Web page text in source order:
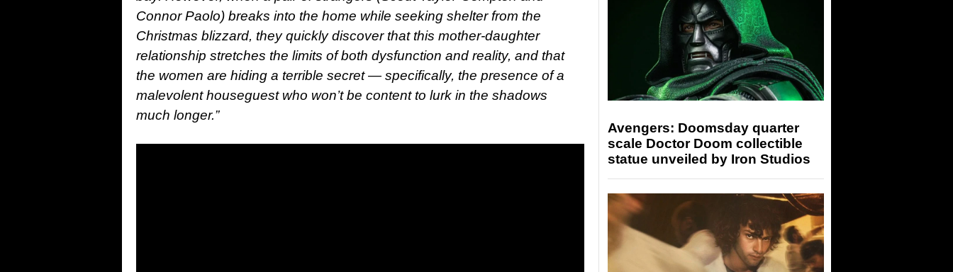
Connor Paolo) breaks into the home while seeking shelter from the
Christmas blizzard, they quickly discover that this mother-daughter
relationship stretches the limits of both dysfunction and reality, and that
the women are hiding a terrible secret — specifically, the presence of a
malevolent houseguest who won’t be content to lurk in the shadows
much longer.”
Avengers: Doomsday quarter
scale Doctor Doom collectible
statue unveiled by Iron Studios